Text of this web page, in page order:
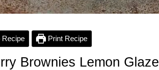
Recipe Print Recipe
Brownies Lemon Glaze